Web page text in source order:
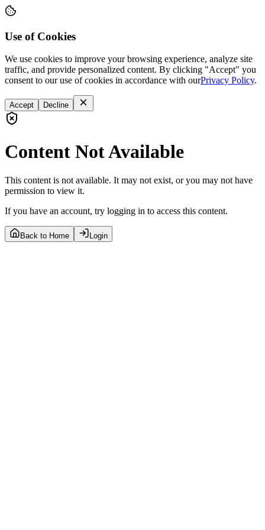
Use of Cookies
We use cookies to improve your browsing experience, analyze site
traffic, and provide personalized content. By clicking "Accept" you
consent to our use of cookies in accordance with ourPrivacy Policy.
Accept Decline
Content Not Available
This content is not available. It may not exist, or you may not have
permission to view it.
If you have an account, try logging in to access this content.
Back to Home Login